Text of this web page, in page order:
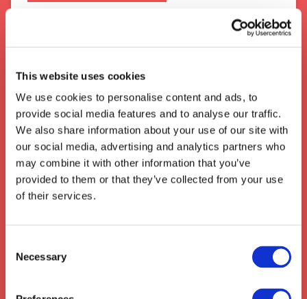
This website uses cookies
We use cookies to personalise content and ads, to
provide social media features and to analyse our traffic.
We also share information about your use of our site with
our social media, advertising and analytics partners who
may combine it with other information that you’ve
provided to them or that they’ve collected from your use
of their services.
Selection
Necessary
Cheshunt is a small market town located in
Hertfordshire, United Kingdom. It has become
local railway station and close proximity to
the M25 motorway - making it an ideal
location for businesses specialising in
distribution and warehousing.
We also collect from the surrounding areas
such as:Wilstead,Brickhill,Caddington
Hitchin ,Stotfold, Shefford,Arlesey
Stotfold,Henlow